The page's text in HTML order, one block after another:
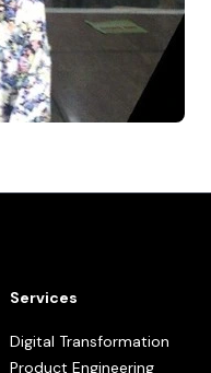
Services
Digital Transformation
Product Engineering